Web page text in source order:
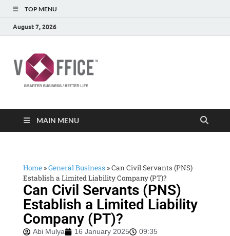
TOP MENU
August 7, 2026
MAIN MENU
Home »General Business »Can Civil Servants (PNS)
Establish a Limited Liability Company (PT)?
Can Civil Servants (PNS)
Establish a Limited Liability
Company (PT)?
Abi Mulya 16 January 2025 09:35